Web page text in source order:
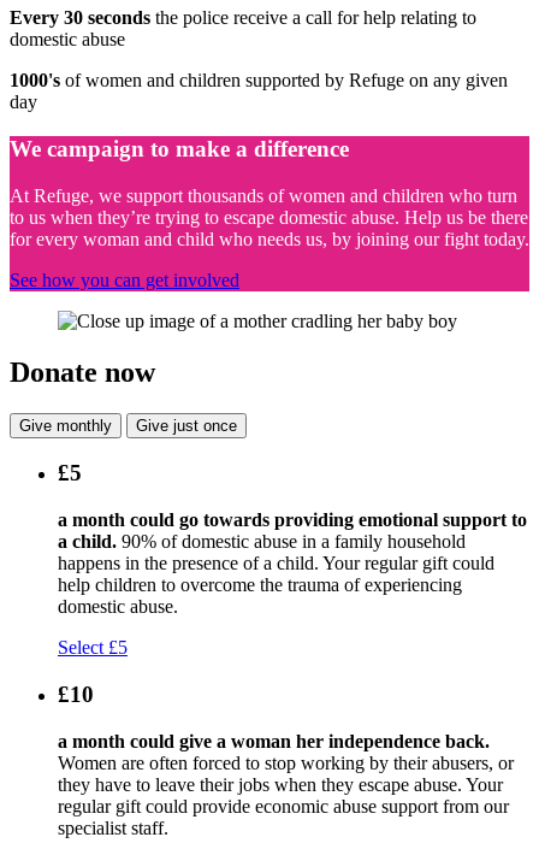
Every 30 seconds the police receive a call for help relating to
domestic abuse
1000's of women and children supported by Refuge on any given
day
We campaign to make a difference
At Refuge, we support thousands of women and children who turn
to us when they’re trying to escape domestic abuse. Help us be there
for every woman and child who needs us, by joining our fight today.
See how you can get involved
Donate now
Give monthly Give just once
£5
a month could go towards providing emotional support to
a child. 90% of domestic abuse in a family household
happens in the presence of a child. Your regular gift could
help children to overcome the trauma of experiencing
domestic abuse.
Select £5
£10
a month could give a woman her independence back.
Women are often forced to stop working by their abusers, or
they have to leave their jobs when they escape abuse. Your
regular gift could provide economic abuse support from our
specialist staff.